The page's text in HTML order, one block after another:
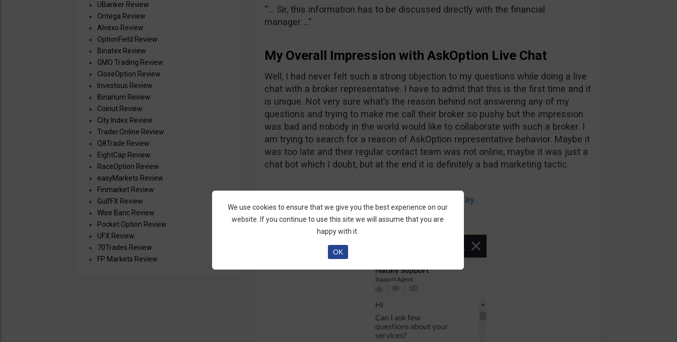
“… Sir, this information has to be discussed directly with the financial
manager …”
My Overall Impression with AskOption Live Chat
Well, I had never felt such a strong objection to my questions while doing a live
chat with a broker representative. I have to admit that this is the first time and it
is unique. Not very sure what’s the reason behind not answering any of my
questions and trying to make me call their broker so pushy but the impression
was bad and nobody in the world would like to collaborate with such a broker. I
am trying to search for a reason of AskOption representative behavior. Maybe it
was too late and their regular contact team was not online, maybe it was just a
chat bot which I doubt, but at the end it is definitely a bad marketing tactic.
AskOption Review by Martin Kay.
UBanker Review
Ontega Review
Alvexo Review
OptionField Review
Binatex Review
GMO Trading Review
CloseOption Review
Investous Review
Binarium Review
Coinut Review
City Index Review
Trader.Online Review
Q8Trade Review
EightCap Review
RaceOption Review
easyMarkets Review
Finmarket Review
GulfFX Review
Wise Banc Review
Pocket Option Review
UFX Review
70Trades Review
FP Markets Review
We use cookies to ensure that we give you the best experience on our
website. If you continue to use this site we will assume that you are
happy with it.
OK